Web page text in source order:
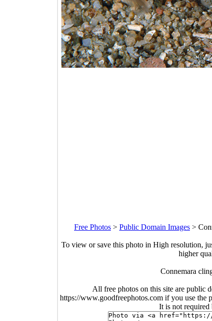
Free Photos > Public Domain Images >
To view or save this photo in High resolution,
higher
Connemara
All free photos on this site are public
https://www.goodfreephotos.com if you use the
It is not required